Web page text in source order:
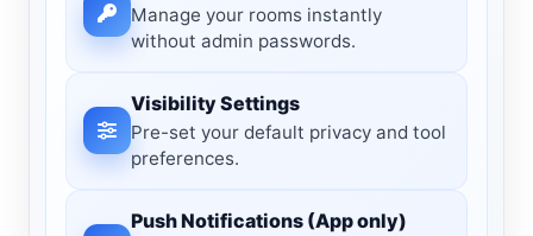
Manage your rooms instantly
without admin passwords.
Visibility Settings
Pre-set your default privacy and tool
preferences.
Push Notifications (App only)